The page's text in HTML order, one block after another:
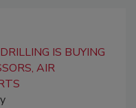
IS BUYING
AIR